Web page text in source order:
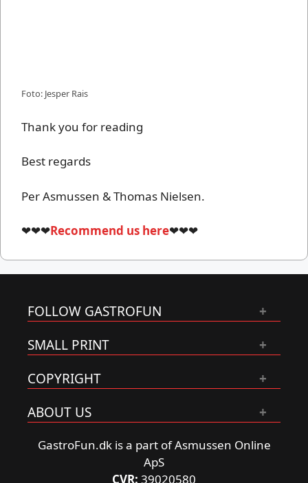
Foto: Jesper Rais
Thank you for reading
Best regards
Per Asmussen & Thomas Nielsen.
❤❤❤Recommend us here❤❤❤
FOLLOW GASTROFUN
SMALL PRINT
COPYRIGHT
ABOUT US
GastroFun.dk is a part of Asmussen Online
ApS
CVR: 39020580